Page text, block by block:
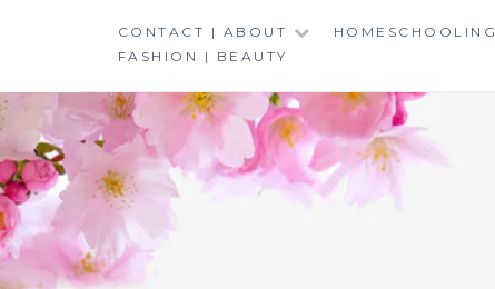
CONTACT | ABOUT HOMESCHOOLING
FASHION | BEAUTY